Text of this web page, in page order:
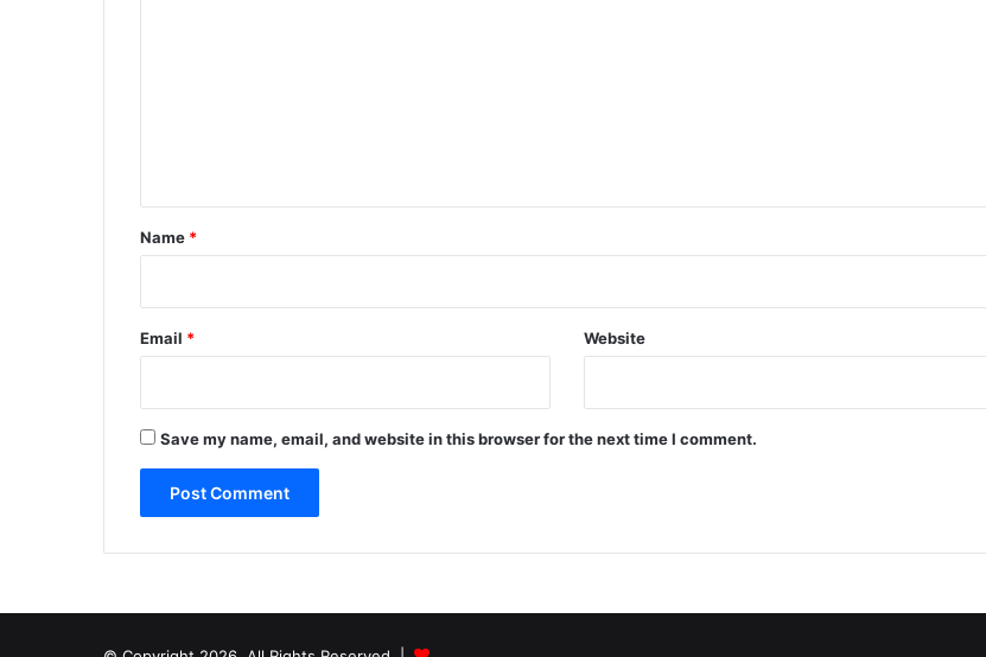
*
Name *
Email * Website
Save my name, email, and website in this browser for the next time I comment.